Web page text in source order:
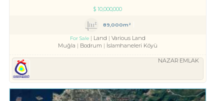
$10,000,000
89,000m²
For Sale Land
Various Land
Muğla
Bodrum İslamhaneleri Köyü
NAZAR EMLAK